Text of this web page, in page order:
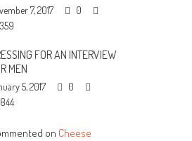
7, 2017
0
FOR AN INTERVIEW
MEN
5, 2017
0
on Cheese